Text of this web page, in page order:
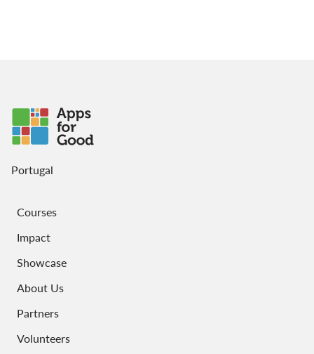
Portugal
Courses
Impact
Showcase
About Us
Partners
Volunteers